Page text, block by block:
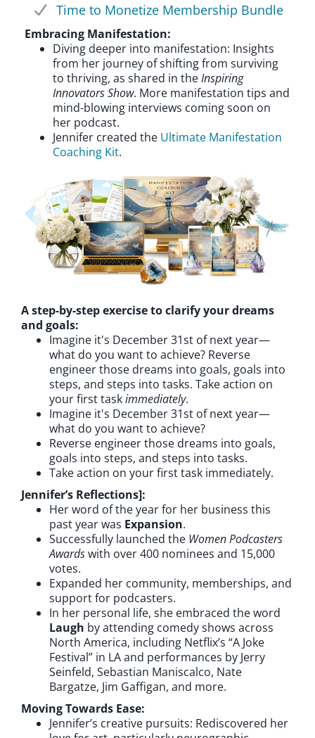
Time to Monetize Membership Bundle
Embracing Manifestation:
Diving deeper into manifestation: Insights
from her journey of shifting from surviving
to thriving, as shared in theInspiring
Innovators Show. More manifestation tips and
mind-blowing interviews coming soon on
her podcast.
Jennifer created the Ultimate Manifestation
Coaching Kit.
A step-by-step exercise to clarify your dreams
and goals:
Imagine it's December 31st of next year—
what do you want to achieve? Reverse
engineer those dreams into goals, goals into
steps, and steps into tasks. Take action on
your first taskimmediately.
Imagine it's December 31st of next year—
what do you want to achieve?
Reverse engineer those dreams into goals,
goals into steps, and steps into tasks.
Take action on your first task immediately.
Jennifer’s Reflections]:
Her word of the year for her business this
past year was Expansion.
Successfully launched the Women Podcasters
Awardswith over 400 nominees and 15,000
votes.
Expanded her community, memberships, and
support for podcasters.
In her personal life, she embraced the word
Laugh by attending comedy shows across
North America, including Netflix’s “A Joke
Festival” in LA and performances by Jerry
Seinfeld, Sebastian Maniscalco, Nate
Bargatze, Jim Gaffigan, and more.
Moving Towards Ease:
Jennifer’s creative pursuits: Rediscovered her